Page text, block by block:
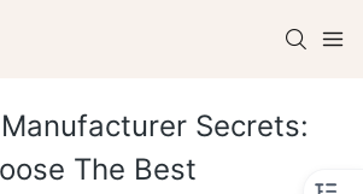
Secrets:
The Best